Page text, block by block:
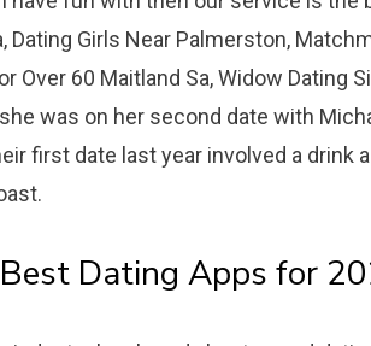
Dating Girls Near Palmerston,
Over 60 Maitland Sa, Widow Dating
was on her second date with
first date last year involved a drink
Dating Apps for